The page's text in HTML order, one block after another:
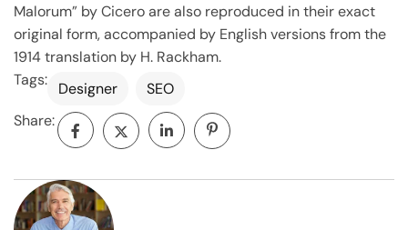
Malorum” by Cicero are also reproduced in their exact
original form, accompanied by English versions from the
1914 translation by H. Rackham.
Tags:
Designer
SEO
Share: